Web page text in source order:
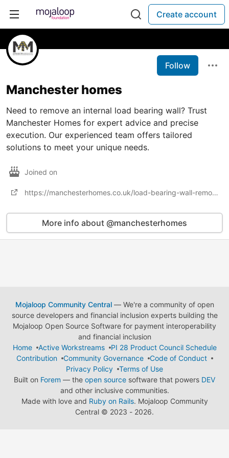
Create account
Follow
Manchester homes
Need to remove an internal load bearing wall? Trust
Manchester Homes for expert advice and precise
execution. Our experienced team offers tailored
solutions to meet your unique needs.
Joined on
https://manchesterhomes.co.uk/load-bearing-wall-removal/
More info about @manchesterhomes
Mojaloop Community Central— We're a community of open
source developers and financial inclusion experts building the
Mojaloop Open Source Software for payment interoperability
and financial inclusion
Home
Active Workstreams
PI 28 Product Council Schedule
Contribution
Community Governance
Code of Conduct
Privacy Policy
Terms of Use
Built on Forem — the open source software that powers DEV
and other inclusive communities.
Made with love and Ruby on Rails. Mojaloop Community
Central © 2023 - 2026.